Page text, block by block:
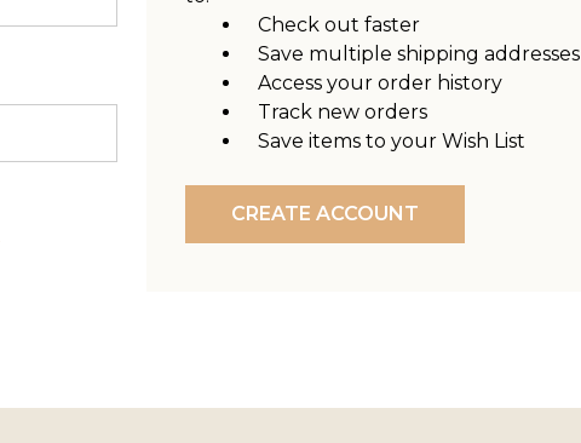
Check out faster
Save multiple shipping addresses
Access your order history
Track new orders
Save items to your Wish List
CREATE ACCOUNT